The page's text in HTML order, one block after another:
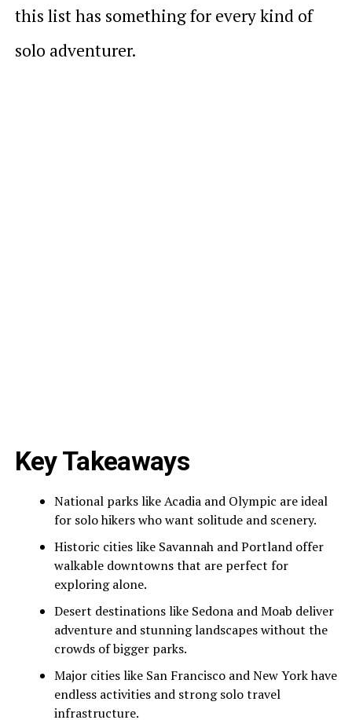
this list has something for every kind of
solo adventurer.
Key Takeaways
National parks like Acadia and Olympic are ideal
for solo hikers who want solitude and scenery.
Historic cities like Savannah and Portland offer
walkable downtowns that are perfect for
exploring alone.
Desert destinations like Sedona and Moab deliver
adventure and stunning landscapes without the
crowds of bigger parks.
Major cities like San Francisco and New York have
endless activities and strong solo travel
infrastructure.